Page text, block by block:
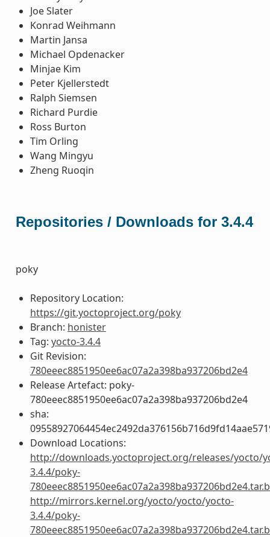
Joe Slater
Konrad Weihmann
Martin Jansa
Michael Opdenacker
Minjae Kim
Peter Kjellerstedt
Ralph Siemsen
Richard Purdie
Ross Burton
Tim Orling
Wang Mingyu
Zheng Ruoqin
Repositories / Downloads for 3.4.4
poky
Repository Location:
https://git.yoctoproject.org/poky
Branch: honister
Tag: yocto-3.4.4
Git Revision:
780eeec8851950ee6ac07a2a398ba937206bd2e4
Release Artefact: poky-
780eeec8851950ee6ac07a2a398ba937206bd2e4
sha:
Download Locations:
http://downloads.yoctoproject.org/releases/yocto/
3.4.4/poky-
http://mirrors.kernel.org/yocto/yocto/yocto-
3.4.4/poky-